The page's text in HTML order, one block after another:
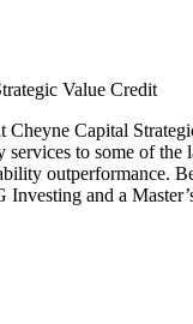
Value Credit
Capital
to some of
outperformance.
and a